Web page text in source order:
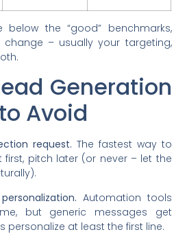
the “good” benchmarks,
– usually your targeting,
Generation
Avoid
request. The fastest way to
pitch later (or never – let the
Automation tools
but generic messages get
personalize at least the first line.